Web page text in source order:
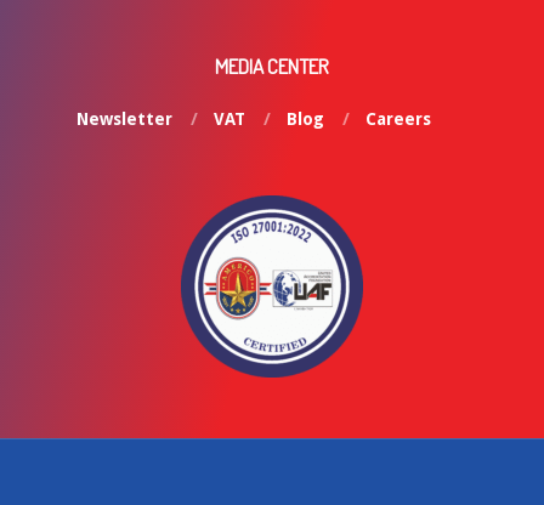
MEDIA CENTER
Newsletter VAT Blog Careers